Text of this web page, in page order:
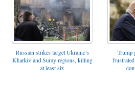
Russian strikes target Ukraine’s
Kharkiv and Sumy regions, killing
at least six
Trump